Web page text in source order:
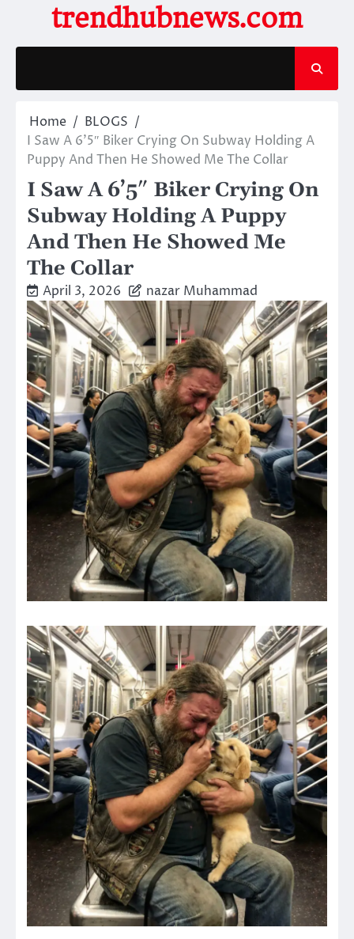
content
trendhubnews.com
Home
BLOGS
I Saw A 6’5″ Biker Crying On Subway Holding A
Puppy And Then He Showed Me The Collar
I Saw A 6’5″ Biker Crying On
Subway Holding A Puppy
And Then He Showed Me
The Collar
April 3, 2026 nazar Muhammad